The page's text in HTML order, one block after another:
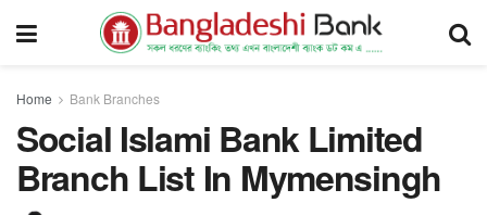
Home Bank Branches
Social Islami Bank Limited
Branch List In Mymensingh